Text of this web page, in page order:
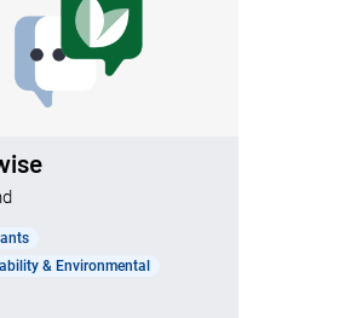
& Environmental